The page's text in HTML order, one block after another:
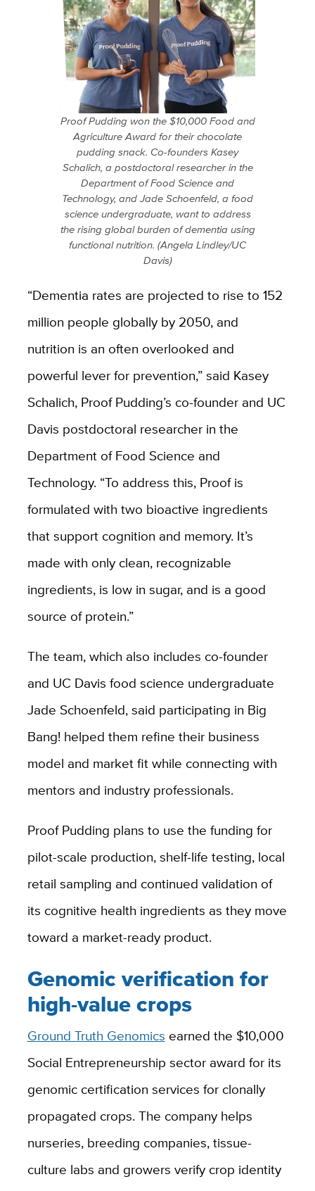
Proof Pudding won the $10,000 Food and
Agriculture Award for their chocolate
pudding snack. Co-founders Kasey
Schalich, a postdoctoral researcher in the
Department of Food Science and
Technology, and Jade Schoenfeld, a food
science undergraduate, want to address
the rising global burden of dementia using
functional nutrition. (Angela Lindley/UC
Davis)
“Dementia rates are projected to rise to 152
million people globally by 2050, and
nutrition is an often overlooked and
powerful lever for prevention,” said Kasey
Schalich, Proof Pudding’s co-founder and UC
Davis postdoctoral researcher in the
Department of Food Science and
Technology. “To address this, Proof is
formulated with two bioactive ingredients
that support cognition and memory. It’s
made with only clean, recognizable
ingredients, is low in sugar, and is a good
source of protein.”
The team, which also includes co-founder
and UC Davis food science undergraduate
Jade Schoenfeld, said participating in Big
Bang! helped them refine their business
model and market fit while connecting with
mentors and industry professionals.
Proof Pudding plans to use the funding for
pilot-scale production, shelf-life testing, local
retail sampling and continued validation of
its cognitive health ingredients as they move
toward a market-ready product.
Genomic verification for
high-value crops
Ground Truth Genomics earned the $10,000
Social Entrepreneurship sector award for its
genomic certification services for clonally
propagated crops. The company helps
nurseries, breeding companies, tissue-
culture labs and growers verify crop identity